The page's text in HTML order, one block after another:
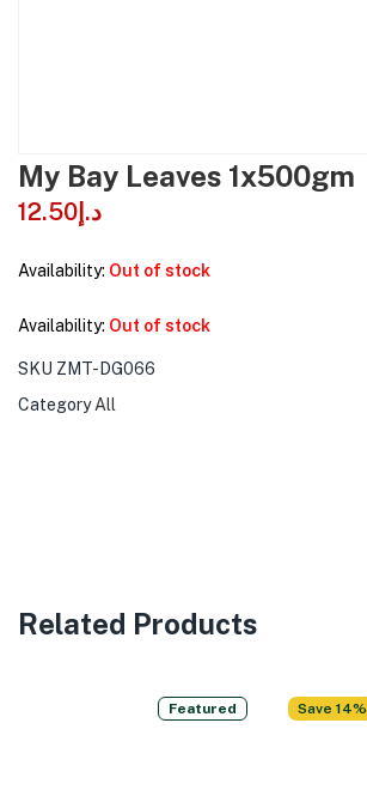
My Bay Leaves 1x500gm
د.إ 12.50
Availability: Out of stock
Availability: Out of stock
SKU ZMT-DG066
Category All
Related Products
Featured Save 14%